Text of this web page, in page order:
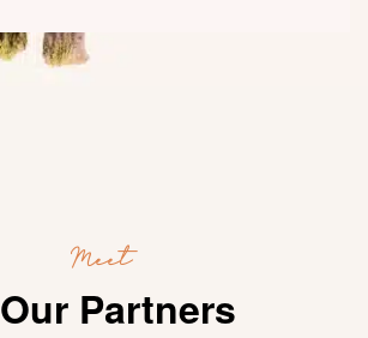
Meet
Our Partners